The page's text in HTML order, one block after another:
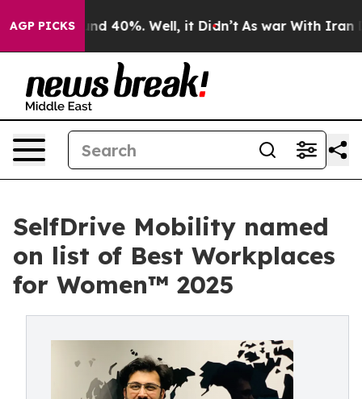
AGP PICKS
Around 40%. Well, it Didn’t As war With Iran
SelfDrive Mobility named
on list of Best Workplaces
for Women™ 2025